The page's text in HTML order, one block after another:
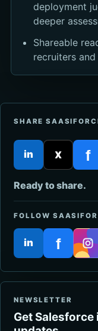
deployment
deeper
Shareable
recruiters
SHARE
inLinkedIn
XTwitterf
Ready to share.
FOLLOW
inLinkedIn
f
NEWSLETTER
Get